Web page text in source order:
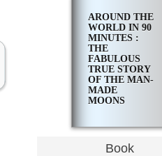
AROUND THE
WORLD IN 90
MINUTES :
THE
FABULOUS
TRUE STORY
OF THE MAN-
MADE
MOONS
Book